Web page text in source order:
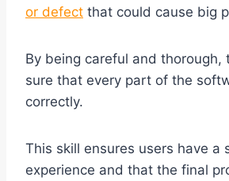
or defect that could cause big
By being careful and thorough,
sure that every part of the
correctly.
This skill ensures users have a
experience and that the final